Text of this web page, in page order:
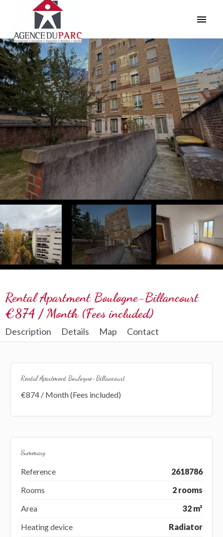
Rental Apartment Boulogne-Billancourt
€874 / Month (Fees included)
Description Details Map Contact
Rental Apartment Boulogne-Billancourt
€874 / Month (Fees included)
Summary
Reference
2618786
Rooms
2 rooms
Area
32 m²
Heating device
Radiator